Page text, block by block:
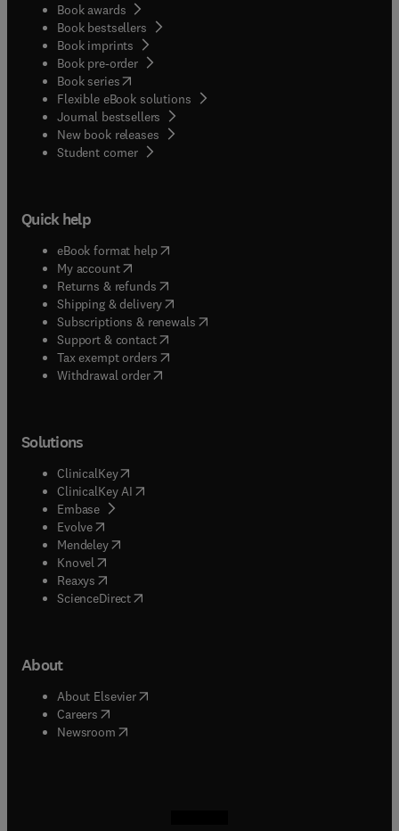
Book awards
Book bestsellers
Book imprints
Book pre-order
Book series(opens in new tab/window
Flexible eBook solutions
Journal bestsellers
New book releases
Student corner( opens in new tab/window
Quick help
eBook format help( opens in new tab/window
My account( opens in new tab/window
Returns & refunds( opens in new tab/window
Shipping & delivery(opens in new tab/window
Subscriptions & renewals( opens in new tab/window
Support & contact( opens in new tab/window
Tax exempt orders( opens in new tab/window
Withdrawal order
Solutions
ClinicalKey(opens in new tab/window
ClinicalKey AI opens in new tab/window
Embase( opens in new tab/window
Evolve(opens in new tab/window
Mendeley( opens in new tab/window
Knovel (opens in new tab/window
Reaxys (opens in new tab/window
ScienceDirect(opens in new tab/window
About
About Elsevier( opens in new tab/window
Careers opens in new tab/window
Newsroom( opens in new tab/window